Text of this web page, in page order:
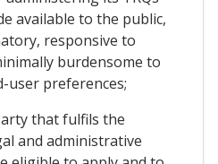
available to the public,
responsive to
burdensome to
user preferences;
that fulfils the
and administrative